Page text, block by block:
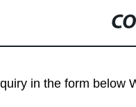
in the form below